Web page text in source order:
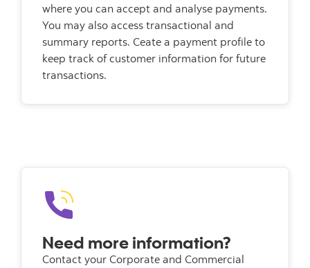
where you can accept and analyse payments.
You may also access transactional and
summary reports. Ceate a payment profile to
keep track of customer information for future
transactions.
Need more information?
Contact your Corporate and Commercial